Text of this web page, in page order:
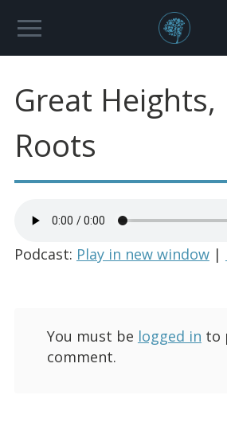
Great Heights,
Roots
Podcast: Play in new window|
You must be logged in to
comment.